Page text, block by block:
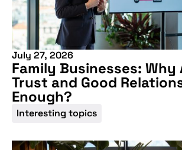
July 27, 2026
Family Businesses: Why
Trust and Good
Enough?
Interesting topics
Don't miss our
upcoming
conference